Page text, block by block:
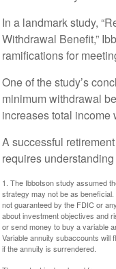
In a landmark study,
Withdrawal Benefit,”
ramifications for
One of the study’s
minimum withdrawal
increases total income
A successful
requires
1. The Ibbotson study assumed
strategy may not be as
not guaranteed by the FDIC or
about investment objectives and
or send money to buy a variable
Variable annuity subaccounts will
if the annuity is surrendered.